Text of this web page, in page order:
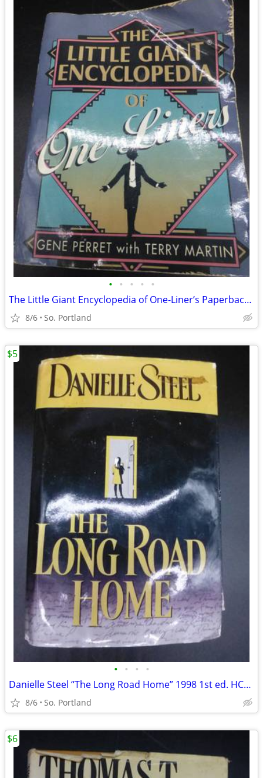
• • • • •
The Little Giant Encyclopedia of One-Liner’s Paperback Gene Perret Ter
8/6 So. Portland
• • • •
Danielle Steel “The Long Road Home” 1998 1st ed. HCDJ Delacorte Press
8/6 So. Portland
$5
$6